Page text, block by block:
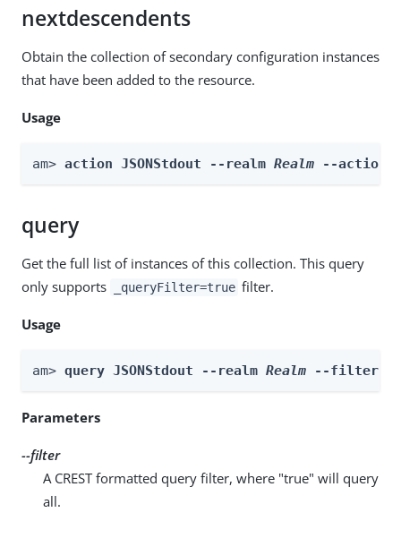
nextdescendents
Obtain the collection of secondary configuration instances
that have been added to the resource.
Usage
am> action JSONStdout --realm Realm --
query
Get the full list of instances of this collection. This query
only supports
_queryFilter=true filter.
Usage
am> query JSONStdout --realm Realm --filter
Parameters
--filter
A CREST formatted query filter, where "true" will query
all.